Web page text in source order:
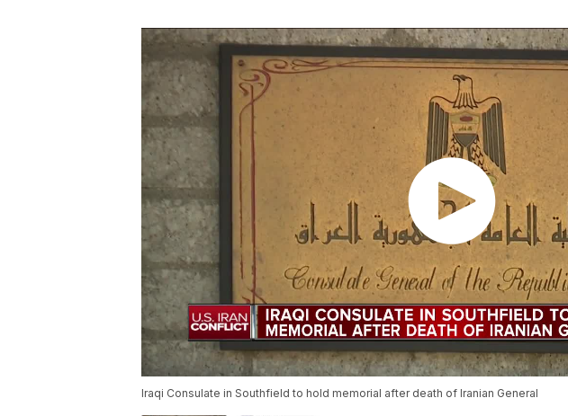
Iraqi Consulate in Southfield to hold memorial after death of Iranian General